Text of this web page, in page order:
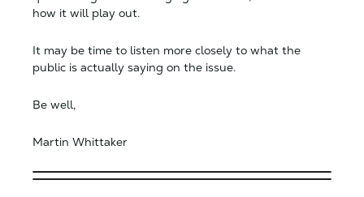
how it will play out.
It may be time to listen more closely to what the
public is actually saying on the issue.
Be well,
Martin Whittaker